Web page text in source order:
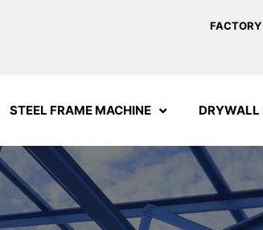
STEEL FRAME MACHINE DRYWALL